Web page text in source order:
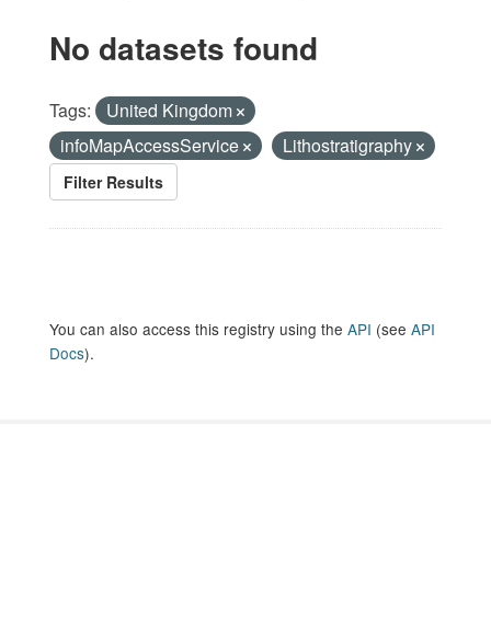
No datasets found
Tags:
United Kingdom
infoMapAccessService
Lithostratigraphy
Filter Results
You can also access this registry using the API (see API
Docs).